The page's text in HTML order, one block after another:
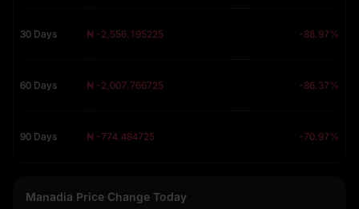
30 Days ₦ -2,556.195225 -88.97%
60 Days ₦ -2,007.766725 -86.37%
90 Days ₦ -774.484725 -70.97%
Manadia Price Change Today